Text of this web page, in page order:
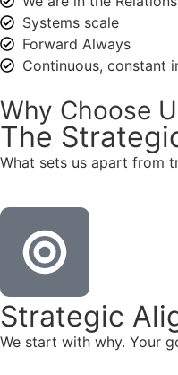
Systems scale
Forward Always
Continuous, constant
Why Choose
The
What sets us apart from
Strategic
We start with why. Your